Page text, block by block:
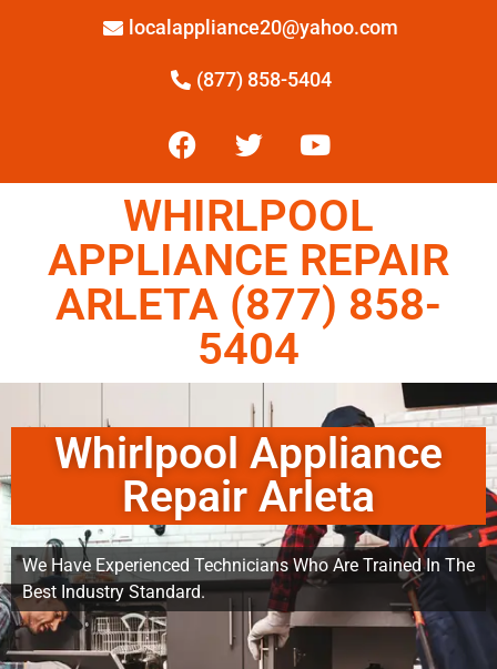
localappliance20@yahoo.com
(877) 858-5404
WHIRLPOOL
APPLIANCE REPAIR
ARLETA (877) 858-
5404
Whirlpool Appliance
Repair Arleta
We Have Experienced Technicians Who Are Trained In The
Best Industry Standard.